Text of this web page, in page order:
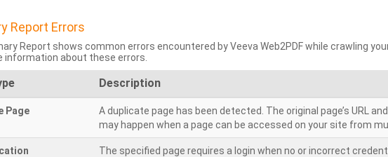
Report Errors
Report shows common errors encountered by Veeva Web2PDF while crawling
information about these errors.
Description
Page
A duplicate page has been detected. The original page’s URL
may happen when a page can be accessed on your site from
The specified page requires a login when no or incorrect